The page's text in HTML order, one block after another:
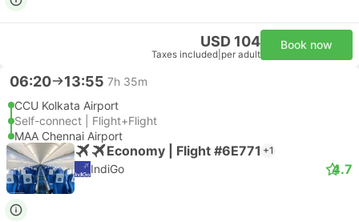
USD 104
Taxes included per adult
Book now
06:20 13:55 7h 35m
CCU Kolkata Airport
Self-connect | Flight+Flight
MAA Chennai Airport
Economy | Flight #6E771 +1
IndiGo 4.7